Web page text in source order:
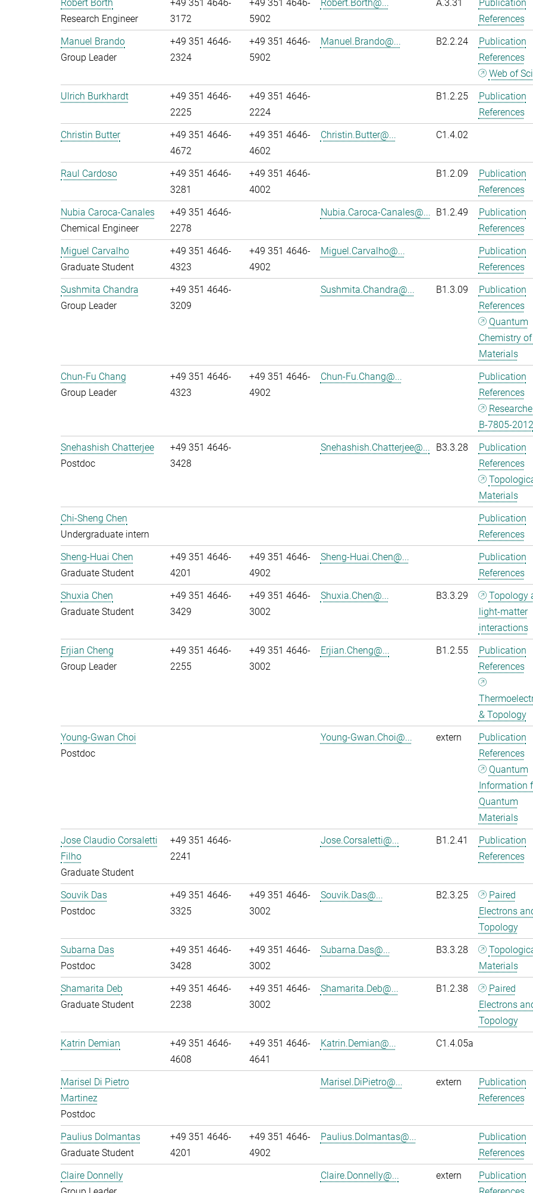
Robert Borth
Research Engineer
+49 351 4646-
3172
+49 351 4646-
5902
Robert.Borth@... A.3.31
Publication
References
Manuel Brando
Group Leader
+49 351 4646-
2324
+49 351 4646-
5902
Manuel.Brando@... B2.2.24
Publication
References
Web of
Ulrich Burkhardt
+49 351 4646-
2225
+49 351 4646-
2224
B1.2.25
Publication
References
Christin Butter
+49 351 4646-
4672
+49 351 4646-
4602
Christin.Butter@... C1.4.02
Raul Cardoso
+49 351 4646-
3281
+49 351 4646-
4002
B1.2.09
Publication
References
Nubia Caroca-Canales
Chemical Engineer
+49 351 4646-
2278
Nubia.Caroca-Canales@... B1.2.49
Publication
References
Miguel Carvalho
Graduate Student
+49 351 4646-
4323
+49 351 4646-
4902
Miguel.Carvalho@...
Publication
References
Sushmita Chandra
Group Leader
+49 351 4646-
3209
Sushmita.Chandra@... B1.3.09
Publication
References
Quantum
Chemistry
Materials
Chun-Fu Chang
Group Leader
+49 351 4646-
4323
+49 351 4646-
4902
Chun-Fu.Chang@...
Publication
References
B-7805-2012
Snehashish Chatterjee
Postdoc
+49 351 4646-
3428
Snehashish.Chatterjee@... B3.3.28
Publication
References
Materials
Chi-Sheng Chen
Undergraduate intern
Publication
References
Sheng-Huai Chen
Graduate Student
+49 351 4646-
4201
+49 351 4646-
4902
Sheng-Huai.Chen@...
Publication
References
Shuxia Chen
Graduate Student
+49 351 4646-
3429
+49 351 4646-
3002
Shuxia.Chen@... B3.3.29
Topology
light-matter
interactions
Erjian Cheng
Group Leader
+49 351 4646-
2255
+49 351 4646-
3002
Erjian.Cheng@... B1.2.55
Publication
References
& Topology
Young-Gwan Choi
Postdoc
Young-Gwan.Choi@... extern
Publication
References
Quantum
Information
Quantum
Materials
Jose Claudio Corsaletti
Filho
Graduate Student
+49 351 4646-
2241
Jose.Corsaletti@... B1.2.41
Publication
References
Souvik Das
Postdoc
+49 351 4646-
3325
+49 351 4646-
3002
Souvik.Das@... B2.3.25
Paired
Electrons
Topology
Subarna Das
Postdoc
+49 351 4646-
3428
+49 351 4646-
3002
Subarna.Das@... B3.3.28
Materials
Shamarita Deb
Graduate Student
+49 351 4646-
2238
+49 351 4646-
3002
Shamarita.Deb@... B1.2.38
Paired
Electrons
Topology
Katrin Demian
+49 351 4646-
4608
+49 351 4646-
4641
Katrin.Demian@... C1.4.05a
Marisel Di Pietro
Martinez
Postdoc
Marisel.DiPietro@... extern
Publication
References
Paulius Dolmantas
Graduate Student
+49 351 4646-
4201
+49 351 4646-
4902
Paulius.Dolmantas@...
Publication
References
Claire Donnelly
Claire.Donnelly@... extern
Publication